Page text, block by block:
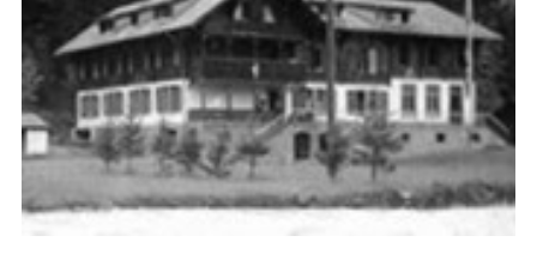
International
District venues
Gallery
Contact
Info for volunteers